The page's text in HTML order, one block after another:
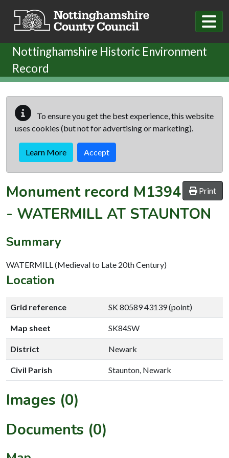
Nottinghamshire Historic Environment
Record
To ensure you get the best experience, this website
uses cookies (but not for advertising or marketing).
Learn More Accept
Print
Monument record M1394
- WATERMILL AT STAUNTON
Summary
WATERMILL (Medieval to Late 20th Century)
Location
Grid reference SK 80589 43139 (point)
Map sheet SK84SW
District Newark
Civil Parish Staunton, Newark
Images (0)
Documents (0)